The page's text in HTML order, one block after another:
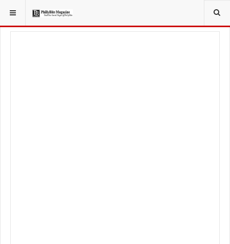
YOU ARE HERE: LOCAL NEWS